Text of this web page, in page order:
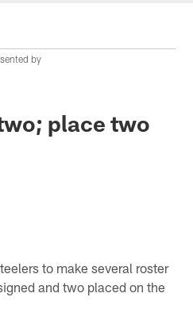
by
place two
to make several roster
and two placed on the